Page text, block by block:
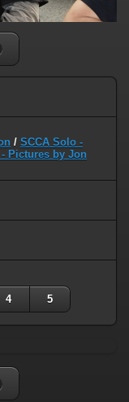
/ SCCA Solo -
- Pictures by Jon
4 5